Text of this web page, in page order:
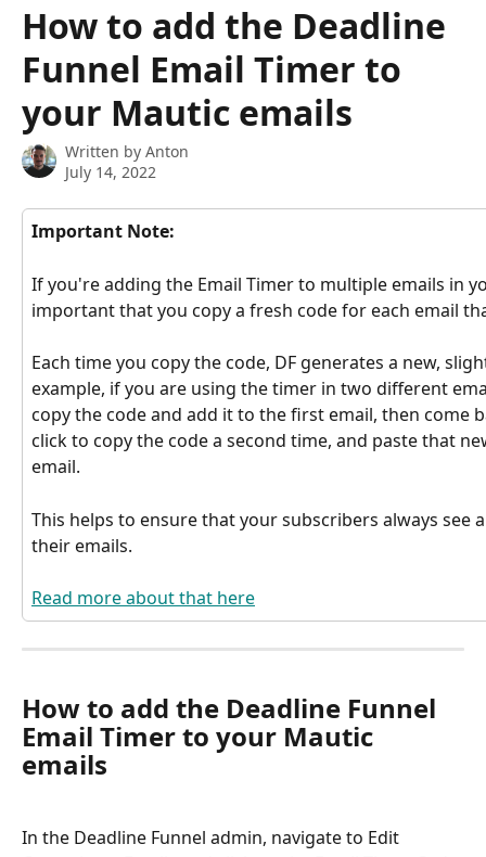
How to add the Deadline
Funnel Email Timer to
your Mautic emails
Written by Anton
July 14, 2022
Important Note:
If you're adding the Email Timer to multiple emails in
important that you copy a fresh code for each email
Each time you copy the code, DF generates a new,
example, if you are using the timer in two different
copy the code and add it to the first email, then come
click to copy the code a second time, and paste that
email.
This helps to ensure that your subscribers always see
their emails.
Read more about that here
How to add the Deadline Funnel
Email Timer to your Mautic
emails
In the Deadline Funnel admin, navigate to Edit